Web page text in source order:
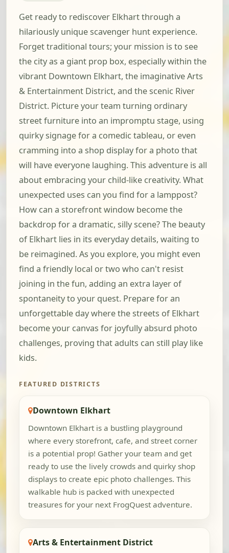
Get ready to rediscover Elkhart through a
hilariously unique scavenger hunt experience.
Forget traditional tours; your mission is to see
the city as a giant prop box, especially within the
vibrant Downtown Elkhart, the imaginative Arts
& Entertainment District, and the scenic River
District. Picture your team turning ordinary
street furniture into an impromptu stage, using
quirky signage for a comedic tableau, or even
cramming into a shop display for a photo that
will have everyone laughing. This adventure is all
about embracing your child-like creativity. What
unexpected uses can you find for a lamppost?
How can a storefront window become the
backdrop for a dramatic, silly scene? The beauty
of Elkhart lies in its everyday details, waiting to
be reimagined. As you explore, you might even
find a friendly local or two who can't resist
joining in the fun, adding an extra layer of
spontaneity to your quest. Prepare for an
unforgettable day where the streets of Elkhart
become your canvas for joyfully absurd photo
challenges, proving that adults can still play like
kids.
FEATURED DISTRICTS
Downtown Elkhart
Downtown Elkhart is a bustling playground
where every storefront, cafe, and street corner
is a potential prop! Gather your team and get
ready to use the lively crowds and quirky shop
displays to create epic photo challenges. This
walkable hub is packed with unexpected
treasures for your next FrogQuest adventure.
Arts & Entertainment District